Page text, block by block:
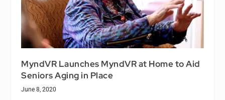
MyndVR Launches MyndVR at Home to Aid
Seniors Aging in Place
June 8, 2020